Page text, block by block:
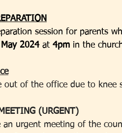
session for parents
2024 at 4pm in the
out of the office due to knee
(URGENT)
an urgent meeting of the